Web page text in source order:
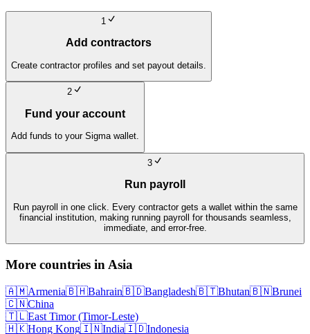
1
Add contractors
Create contractor profiles and set payout details.
2
Fund your account
Add funds to your Sigma wallet.
3
Run payroll
Run payroll in one click. Every contractor gets a wallet within the same
financial institution, making running payroll for thousands seamless,
immediate, and error-free.
More countries in Asia
🇦🇲Armenia🇧🇭Bahrain🇧🇩Bangladesh🇧🇹Bhutan🇧🇳Brunei
🇨🇳China
🇹🇱East Timor (Timor-Leste)
🇭🇰Hong Kong🇮🇳India🇮🇩Indonesia